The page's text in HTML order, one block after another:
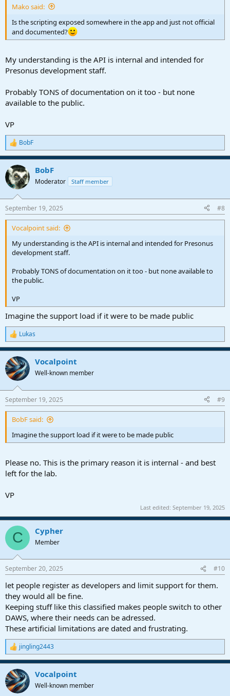
Mako said:
Is the scripting exposed somewhere in the app and just not official
and documented?
My understanding is the API is internal and intended for
Presonus development staff.
Probably TONS of documentation on it too - but none
available to the public.
VP
R
e
a
c
t
i
s
:
BobF
BobF
Moderator Staff member
September 19, 2025 #8
Vocalpoint said:
My understanding is the API is internal and intended for Presonus
development staff.
Probably TONS of documentation on it too - but none available to
the public.
VP
Imagine the support load if it were to be made public
R
e
a
c
t
i
s
:
Lukas
Vocalpoint
Well-known member
September 19, 2025 #9
BobF said:
Imagine the support load if it were to be made public
Please no. This is the primary reason it is internal - and best
left for the lab.
VP
Last edited: September 19, 2025
C Cypher
Member
September 20, 2025 #10
let people register as developers and limit support for them.
they would all be fine.
Keeping stuff like this classified makes people switch to other
DAWS, where their needs can be adressed.
These artificial limitations are dated and frustrating.
R
e
a
c
t
i
jingling2443
Vocalpoint
Well-known member